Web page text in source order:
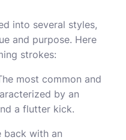
into several styles,
and purpose. Here
strokes:
most common and
by an
a flutter kick.
back with an